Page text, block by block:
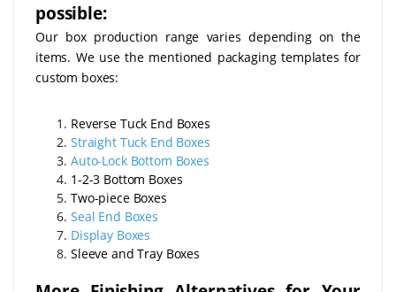
possible:
Our box production range varies depending on the
items. We use the mentioned packaging templates for
custom boxes:
Reverse Tuck End Boxes
Straight Tuck End Boxes
Auto-Lock Bottom Boxes
1-2-3 Bottom Boxes
Two-piece Boxes
Seal End Boxes
Display Boxes
Sleeve and Tray Boxes